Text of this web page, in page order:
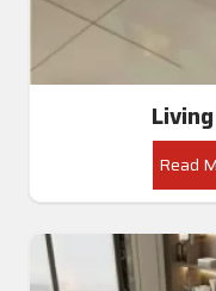
Read